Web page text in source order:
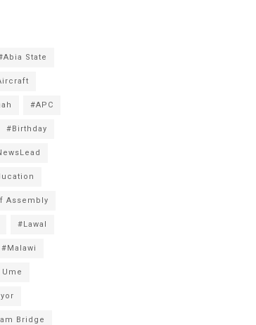
State
#APC
#Birthday
Assembly
#Lawal
#Malawi
Bridge